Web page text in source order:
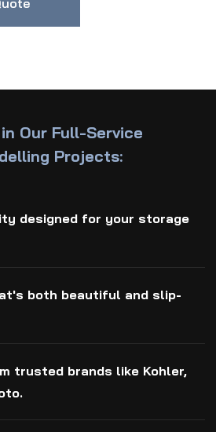
Our Full-Service
Projects:
designed for your storage
both beautiful and slip-
trusted brands like Kohler,